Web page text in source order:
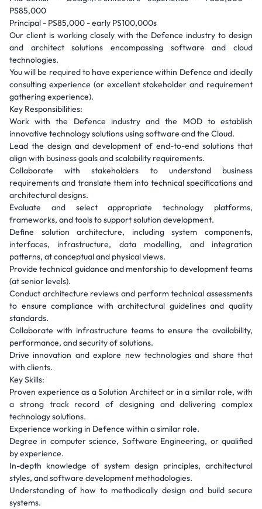
PS85,000
Principal - PS85,000 - early PS100,000s
Our client is working closely with the Defence industry to design
and architect solutions encompassing software and cloud
technologies.
You will be required to have experience within Defence and ideally
consulting experience (or excellent stakeholder and requirement
gathering experience).
Key Responsibilities:
Work with the Defence industry and the MOD to establish
innovative technology solutions using software and the Cloud.
Lead the design and development of end-to-end solutions that
align with business goals and scalability requirements.
Collaborate with stakeholders to understand business
requirements and translate them into technical specifications and
architectural designs.
Evaluate and select appropriate technology platforms,
frameworks, and tools to support solution development.
Define solution architecture, including system components,
interfaces, infrastructure, data modelling, and integration
patterns, at conceptual and physical views.
Provide technical guidance and mentorship to development teams
(at senior levels).
Conduct architecture reviews and perform technical assessments
to ensure compliance with architectural guidelines and quality
standards.
Collaborate with infrastructure teams to ensure the availability,
performance, and security of solutions.
Drive innovation and explore new technologies and share that
with clients.
Key Skills:
Proven experience as a Solution Architect or in a similar role, with
a strong track record of designing and delivering complex
technology solutions.
Experience working in Defence within a similar role.
Degree in computer science, Software Engineering, or qualified
by experience.
In-depth knowledge of system design principles, architectural
styles, and software development methodologies.
Understanding of how to methodically design and build secure
systems.